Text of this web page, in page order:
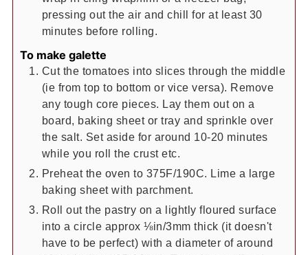
pressing out the air and chill for at least 30
minutes before rolling.
To make galette
Cut the tomatoes into slices through the middle
(ie from top to bottom or vice versa). Remove
any tough core pieces. Lay them out on a
board, baking sheet or tray and sprinkle over
the salt. Set aside for around 10-20 minutes
while you roll the crust etc.
Preheat the oven to 375F/190C. Lime a large
baking sheet with parchment.
Roll out the pastry on a lightly floured surface
into a circle approx ⅛in/3mm thick (it doesn't
have to be perfect) with a diameter of around